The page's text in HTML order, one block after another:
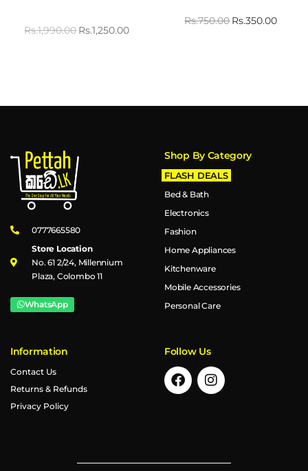
Rs.1,990.00Rs.1,250.00
Rs.750.00Rs.350.00
0777665580
Store Location
No. 61 2/24, Millennium
Plaza, Colombo 11
WhatsApp
Shop By Category
FLASH DEALS
Bed & Bath
Electronics
Fashion
Home Appliances
Kitchenware
Mobile Accessories
Personal Care
Information
Contact Us
Returns & Refunds
Privacy Policy
Follow Us